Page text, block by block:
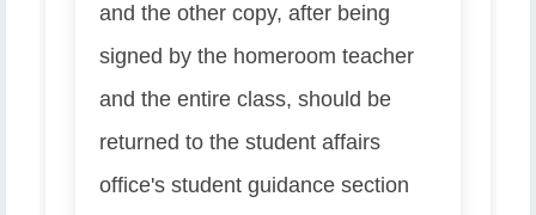
and the other copy, after being
signed by the homeroom teacher
and the entire class, should be
returned to the student affairs
office's student guidance section